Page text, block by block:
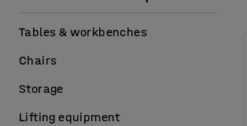
Tables & workbenches
Chairs
Storage
Lifting equipment